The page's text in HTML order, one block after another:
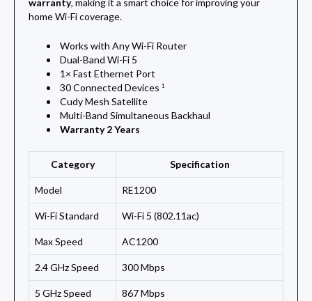
warranty, making it a smart choice for improving your
home Wi-Fi coverage.
Works with Any Wi-Fi Router
Dual-Band Wi-Fi 5
1× Fast Ethernet Port
30 Connected Devices 1
Cudy Mesh Satellite
Multi-Band Simultaneous Backhaul
Warranty 2 Years
Category Specification
Model RE1200
Wi-Fi Standard Wi-Fi 5 (802.11ac)
Max Speed AC1200
2.4 GHz Speed 300 Mbps
5 GHz Speed 867 Mbps